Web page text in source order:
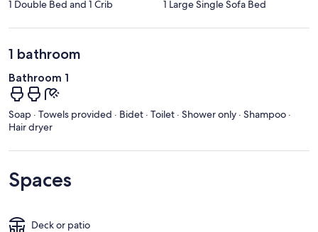
1 Double Bed and 1 Crib 1 Large Single Sofa Bed
1 bathroom
Bathroom 1
Soap · Towels provided · Bidet · Toilet · Shower only · Shampoo ·
Hair dryer
Spaces
Deck or patio